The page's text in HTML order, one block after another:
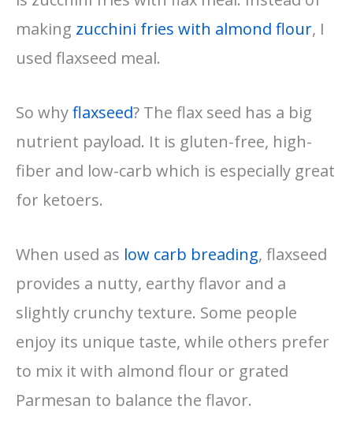
making zucchini fries with almond flour, I
used flaxseed meal.
So whyflaxseed? The flax seed has a big
nutrient payload. It is gluten-free, high-
fiber and low-carb which is especially great
for ketoers.
When used as low carb breading, flaxseed
provides a nutty, earthy flavor and a
slightly crunchy texture. Some people
enjoy its unique taste, while others prefer
to mix it with almond flour or grated
Parmesan to balance the flavor.